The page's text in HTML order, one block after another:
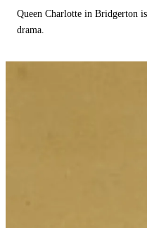
Queen Charlotte in Bridgerton
drama.